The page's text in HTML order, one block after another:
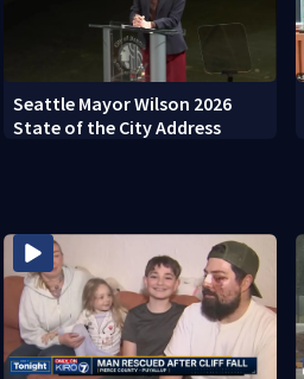
Seattle Mayor Wilson 2026
State of the City Address